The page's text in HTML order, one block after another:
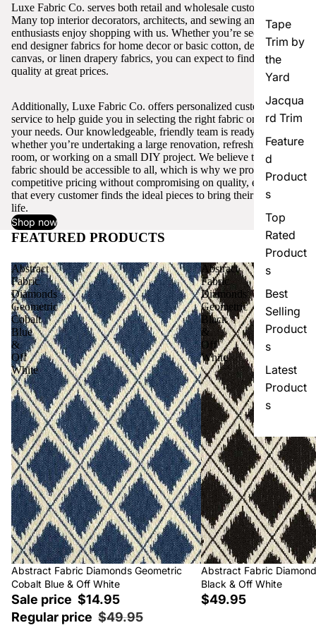
Tape
Trim by
the
Yard
Jacqua
rd Trim
Feature
d
Product
s
Top
Rated
Product
s
Best
Selling
Product
s
Latest
Product
s
Luxe Fabric Co. serves both retail and wholesale customers.
Many top interior decorators, architects, and sewing and craft
enthusiasts enjoy shopping with us. Whether you’re seeking high-
end designer fabrics for home decor or basic cotton, denim,
canvas, or linen drapery fabrics, you can expect to find excellent
quality at great prices.
Additionally, Luxe Fabric Co. offers personalized customer
service to help guide you in selecting the right fabric or trim for
your needs. Our knowledgeable, friendly team is ready to assist,
whether you’re undertaking a large renovation, refreshing a single
room, or working on a small DIY project. We believe that quality
fabric should be accessible to all, which is why we provide
competitive pricing without compromising on quality, ensuring
that every customer finds the ideal pieces to bring their vision to
life.
Shop now
FEATURED PRODUCTS View all
Abstract
Fabric
Diamonds
Geometric
Cobalt
Blue
&
Off
White
Sale
Abstract Fabric Diamonds Geometric
Cobalt Blue & Off White
Sale price $14.95
Regular price $49.95
Abstract
Fabric
Diamonds
Geometric
Black
&
Off
White
Abstract Fabric
Black & Off White
$49.95